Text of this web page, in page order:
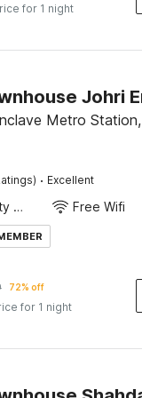
for 1 night
Metro Station,
· Excellent
24x7 Facility Manager Free Wifi
72% off
for 1 night